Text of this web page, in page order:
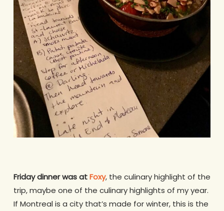
Friday dinnerwas atFoxy, the culinary highlight of the
trip, maybe one of the culinary highlights of my year.
If Montreal is a city that’s made for winter, this is the